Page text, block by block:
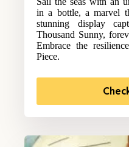
in a bottle, a marvel
stunning display
Thousand Sunny,
Embrace the
Piece.